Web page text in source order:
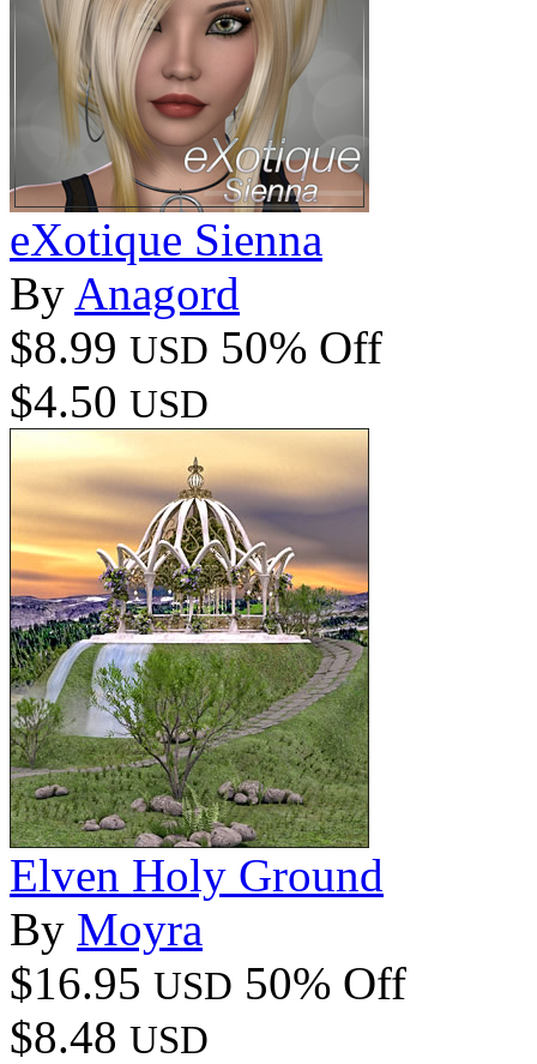
eXotique Sienna
By Anagord
$8.99 USD 50% Off
$4.50 USD
Elven Holy Ground
By Moyra
$16.95 USD 50% Off
$8.48 USD